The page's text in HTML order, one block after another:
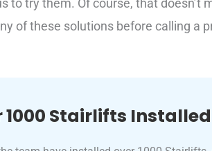
of these solutions before calling a
1000 Stairlifts Installed